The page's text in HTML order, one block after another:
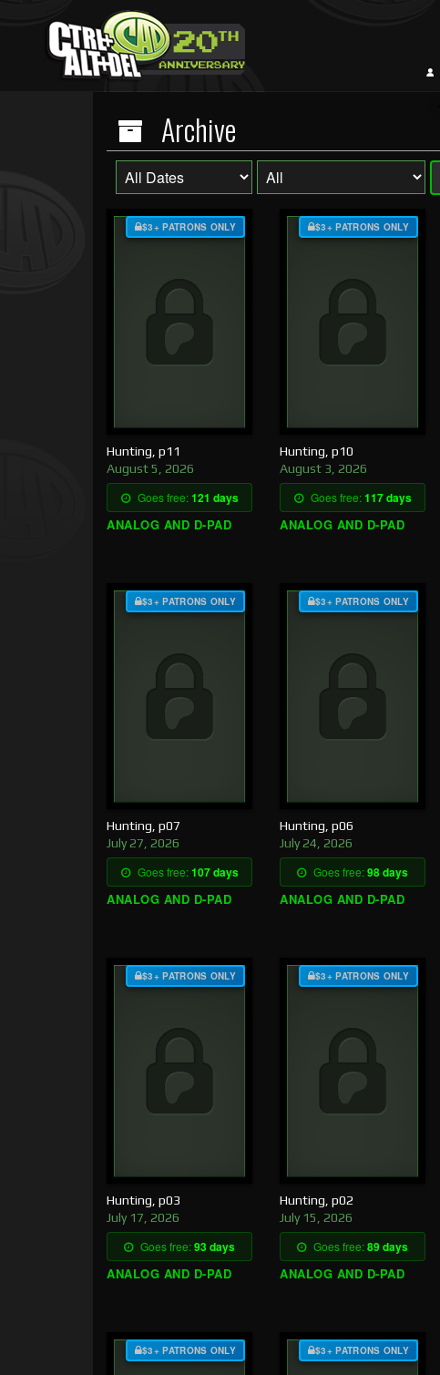
Archive
$3+ PATRONS ONLY
Hunting, p11
August 5, 2026
Goes free:121 days
ANALOG AND D-PAD
$3+ PATRONS ONLY
Hunting, p10
August 3, 2026
Goes free:117 days
ANALOG AND D-PAD
$3+ PATRONS ONLY
Hunting, p07
July 27, 2026
Goes free:107 days
ANALOG AND D-PAD
$3+ PATRONS ONLY
Hunting, p06
July 24, 2026
Goes free:98 days
ANALOG AND D-PAD
$3+ PATRONS ONLY
Hunting, p03
July 17, 2026
Goes free:93 days
ANALOG AND D-PAD
$3+ PATRONS ONLY
Hunting, p02
July 15, 2026
Goes free:89 days
ANALOG AND D-PAD
$3+ PATRONS ONLY $3+ PATRONS ONLY